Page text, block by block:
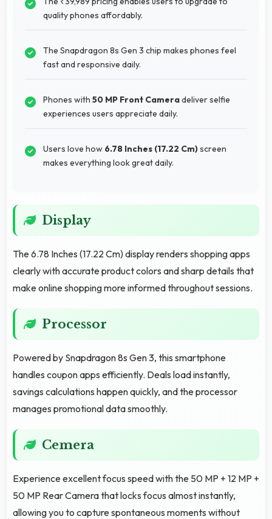
quality phones affordably.
The Snapdragon 8s Gen 3 chip makes phones feel
fast and responsive daily.
Phones with 50 MP Front Cameradeliver selfie
experiences users appreciate daily.
Users love how 6.78 Inches (17.22 Cm)screen
makes everything look great daily.
Display
The 6.78 Inches (17.22 Cm) display renders shopping apps
clearly with accurate product colors and sharp details that
make online shopping more informed throughout sessions.
Processor
Powered by Snapdragon 8s Gen 3, this smartphone
handles coupon apps efficiently. Deals load instantly,
savings calculations happen quickly, and the processor
manages promotional data smoothly.
Cemera
Experience excellent focus speed with the 50 MP + 12 MP +
50 MP Rear Camera that locks focus almost instantly,
allowing you to capture spontaneous moments without